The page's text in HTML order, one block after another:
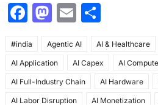
F
c
e
b
M
st
o
d
E
ai
l
S
ar
e
#india Agentic AI AI & Healthcare
AI Application AI Capex AI
AI Full-Industry Chain AI Hardware
AI Labor Disruption AI Monetization